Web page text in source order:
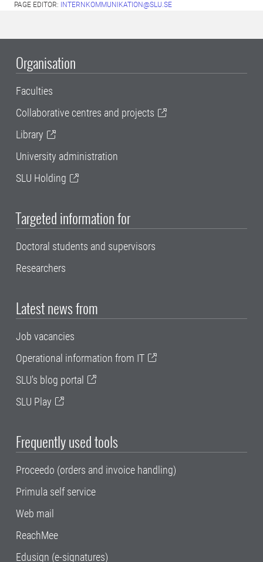
PAGE EDITOR: INTERNKOMMUNIKATION@SLU.SE
Organisation
Faculties
Collaborative centres and projects
Library
University administration
SLU Holding
Targeted information for
Doctoral students and supervisors
Researchers
Latest news from
Job vacancies
Operational information from IT
SLU's blog portal
SLU Play
Frequently used tools
Proceedo (orders and invoice handling)
Primula self service
Web mail
ReachMee
Edusign (e-signatures)